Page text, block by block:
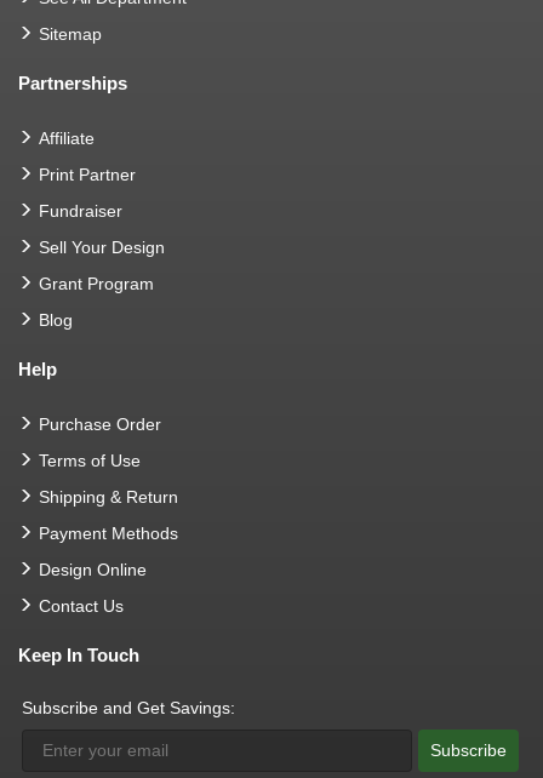
Sitemap
Partnerships
Affiliate
Print Partner
Fundraiser
Sell Your Design
Grant Program
Blog
Help
Purchase Order
Terms of Use
Shipping & Return
Payment Methods
Design Online
Contact Us
Keep In Touch
Subscribe and Get Savings:
Subscribe